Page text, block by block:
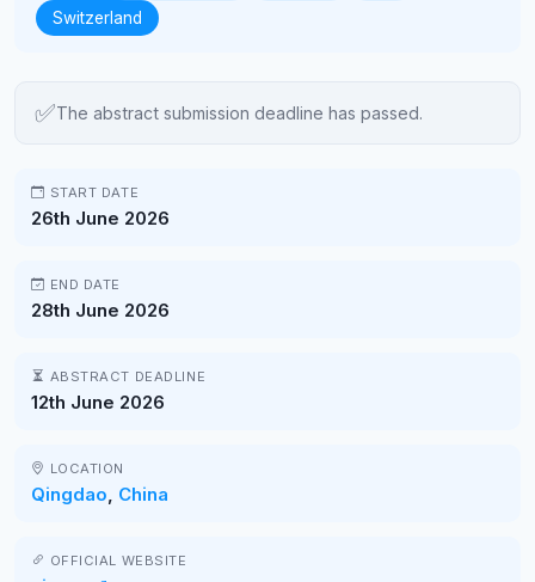
Switzerland
✅The abstract submission deadline has passed.
START DATE
26th June 2026
END DATE
28th June 2026
ABSTRACT DEADLINE
12th June 2026
LOCATION
Qingdao, China
OFFICIAL WEBSITE